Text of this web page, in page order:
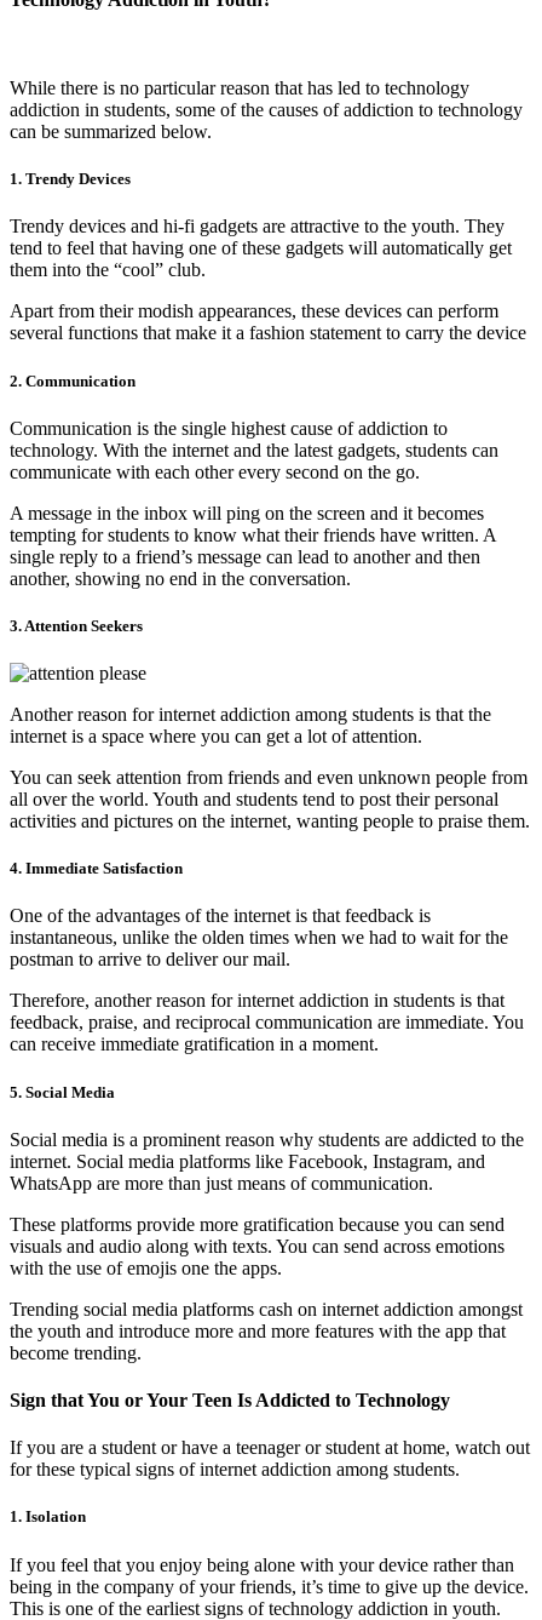
While there is no particular reason that has led to technology
addiction in students, some of the causes of addiction to technology
can be summarized below.
1. Trendy Devices
Trendy devices and hi-fi gadgets are attractive to the youth. They
tend to feel that having one of these gadgets will automatically get
them into the “cool” club.
Apart from their modish appearances, these devices can perform
several functions that make it a fashion statement to carry the device
2. Communication
Communication is the single highest cause of addiction to
technology. With the internet and the latest gadgets, students can
communicate with each other every second on the go.
A message in the inbox will ping on the screen and it becomes
tempting for students to know what their friends have written. A
single reply to a friend’s message can lead to another and then
another, showing no end in the conversation.
3. Attention Seekers
Another reason for internet addiction among students is that the
internet is a space where you can get a lot of attention.
You can seek attention from friends and even unknown people from
all over the world. Youth and students tend to post their personal
activities and pictures on the internet, wanting people to praise them.
4. Immediate Satisfaction
One of the advantages of the internet is that feedback is
instantaneous, unlike the olden times when we had to wait for the
postman to arrive to deliver our mail.
Therefore, another reason for internet addiction in students is that
feedback, praise, and reciprocal communication are immediate. You
can receive immediate gratification in a moment.
5. Social Media
Social media is a prominent reason why students are addicted to the
internet. Social media platforms like Facebook, Instagram, and
WhatsApp are more than just means of communication.
These platforms provide more gratification because you can send
visuals and audio along with texts. You can send across emotions
with the use of emojis one the apps.
Trending social media platforms cash on internet addiction amongst
the youth and introduce more and more features with the app that
become trending.
Sign that You or Your Teen Is Addicted to Technology
If you are a student or have a teenager or student at home, watch out
for these typical signs of internet addiction among students.
1. Isolation
If you feel that you enjoy being alone with your device rather than
being in the company of your friends, it’s time to give up the device.
This is one of the earliest signs of technology addiction in youth.